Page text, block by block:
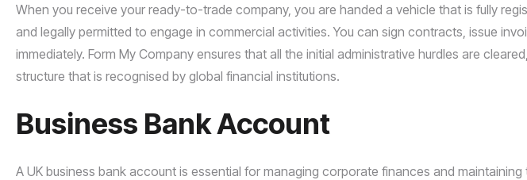
When you receive your ready-to-trade company, you are handed a vehicle that is fully
and legally permitted to engage in commercial activities. You can sign contracts, issue
immediately. Form My Company ensures that all the initial administrative hurdles are
structure that is recognised by global financial institutions.
Business Bank Account
A UK business bank account is essential for managing corporate finances and